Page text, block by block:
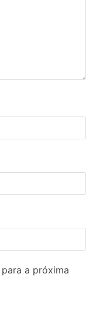
a próxima